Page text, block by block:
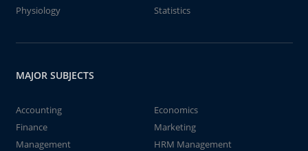
Physiology
Statistics
MAJOR SUBJECTS
Accounting
Economics
Finance
Marketing
Management
HRM Management